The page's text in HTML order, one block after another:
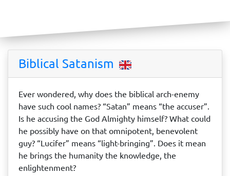
Biblical Satanism
Ever wondered, why does the biblical arch-enemy
have such cool names? “Satan” means “the accuser”.
Is he accusing the God Almighty himself? What could
he possibly have on that omnipotent, benevolent
guy? “Lucifer” means “light-bringing”. Does it mean
he brings the humanity the knowledge, the
enlightenment?